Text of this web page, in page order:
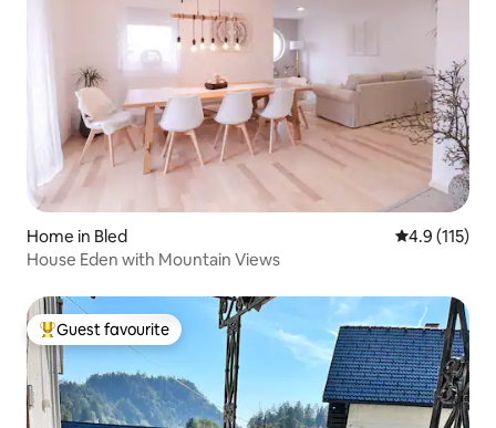
Home in Bled 4.9 out of 5
4.9 (115)
House Eden with Mountain Views
Top guest favourite
Guest favourite